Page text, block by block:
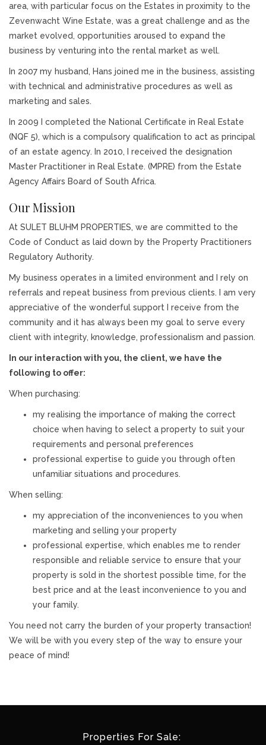
area, with particular focus on the Estates in proximity to the
Zevenwacht Wine Estate, was a great challenge and as the
market evolved, opportunities aroused to expand the
business by venturing into the rental market as well.
In 2007 my husband, Hans joined me in the business, assisting
with technical and administrative procedures as well as
marketing and sales.
In 2009 I completed the National Certificate in Real Estate
(NQF 5), which is a compulsory qualification to act as principal
of an estate agency. In 2010, I received the designation
Master Practitioner in Real Estate. (MPRE) from the Estate
Agency Affairs Board of South Africa.
Our Mission
At SULET BLUHM PROPERTIES, we are committed to the
Code of Conduct as laid down by the Property Practitioners
Regulatory Authority.
My business operates in a limited environment and I rely on
referrals and repeat business from previous clients. I am very
appreciative of the wonderful support I receive from the
community and it has always been my goal to serve every
client with integrity, knowledge, professionalism and passion.
In our interaction with you, the client, we have the
following to offer:
When purchasing:
my realising the importance of making the correct
choice when having to select a property to suit your
requirements and personal preferences
professional expertise to guide you through often
unfamiliar situations and procedures.
When selling:
my appreciation of the inconveniences to you when
marketing and selling your property
professional expertise, which enables me to render
responsible and reliable service to ensure that your
property is sold in the shortest possible time, for the
best price and at the least inconvenience to you and
your family.
You need not carry the burden of your property transaction!
We will be with you every step of the way to ensure your
peace of mind!
Properties For Sale: